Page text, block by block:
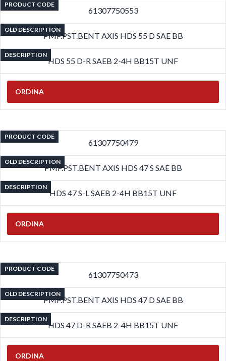
PRODUCT CODE
61307750553
OLD DESCRIPTION
PMP.PST.BENT AXIS HDS 55 D SAE BB
DESCRIPTION
HDS 55 D-R SAEB 2-4H BB15T UNF
ORDINA
PRODUCT CODE
61307750479
OLD DESCRIPTION
PMP.PST.BENT AXIS HDS 47 S SAE BB
DESCRIPTION
HDS 47 S-L SAEB 2-4H BB15T UNF
ORDINA
PRODUCT CODE
61307750473
OLD DESCRIPTION
PMP.PST.BENT AXIS HDS 47 D SAE BB
DESCRIPTION
HDS 47 D-R SAEB 2-4H BB15T UNF
ORDINA